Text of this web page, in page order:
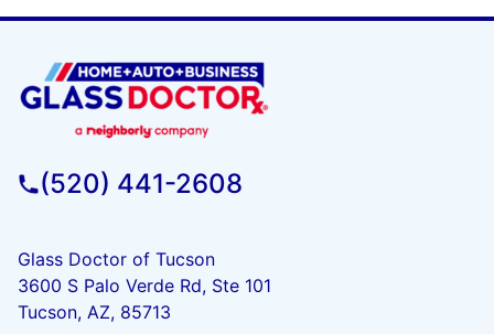
(520) 441-2608
Glass Doctor of Tucson
3600 S Palo Verde Rd, Ste 101
Tucson, AZ, 85713